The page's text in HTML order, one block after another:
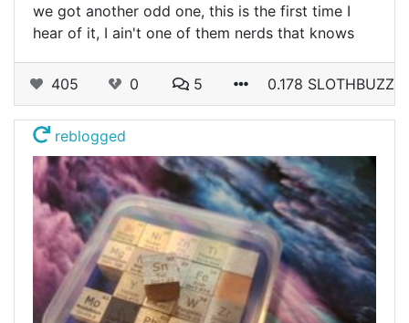
we got another odd one, this is the first time I
hear of it, I ain't one of them nerds that knows
405 0 5 0.178 SLOTHBUZZ
reblogged